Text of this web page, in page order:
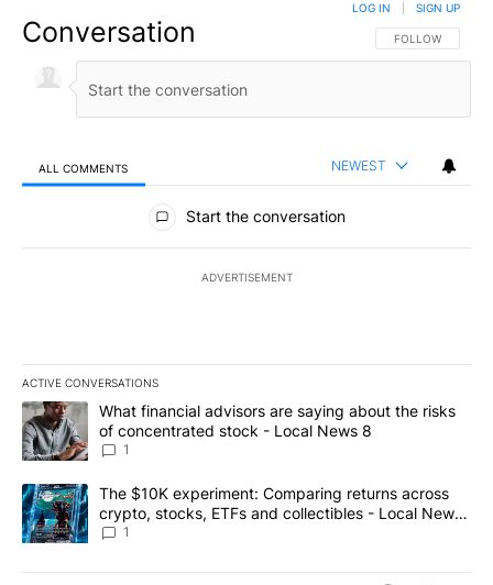
Conversation FOLLOW THIS
FOLLOW
LOG IN SIGN UP
ALL COMMENTS NEWEST
All Comments
Start the conversation
ADVERTISEMENT
ACTIVE CONVERSATIONS
The following is a list of the most commented articles in the last
A trending article titled "What financial advisors are saying
What financial advisors are saying about the risks
of concentrated stock - Local News 8
1
A trending article titled "The $10K experiment: Comparing
The $10K experiment: Comparing returns across
crypto, stocks, ETFs and collectibles - Local News
8
1